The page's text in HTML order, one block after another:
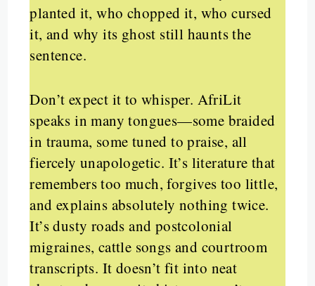
planted it, who chopped it, who cursed
it, and why its ghost still haunts the
sentence.
Don’t expect it to whisper. AfriLit
speaks in many tongues—some braided
in trauma, some tuned to praise, all
fiercely unapologetic. It’s literature that
remembers too much, forgives too little,
and explains absolutely nothing twice.
It’s dusty roads and postcolonial
migraines, cattle songs and courtroom
transcripts. It doesn’t fit into neat